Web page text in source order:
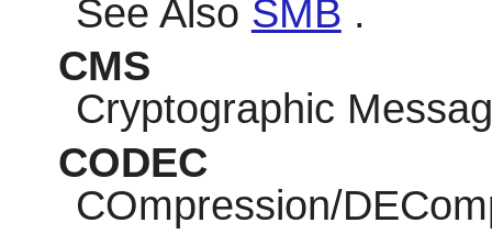
See Also SMB .
CMS
Cryptographic
CODEC
COmpression/